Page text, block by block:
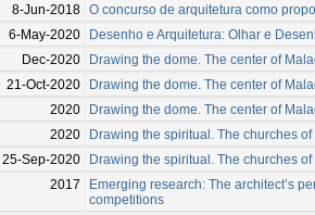
8-Jun-2018 O concurso de arquitetura como
6-May-2020
Desenho e Arquitetura: Olhar e
Dec-2020
Drawing the dome. The center of
21-Oct-2020
Drawing the dome. The center of
2020
Drawing the dome. The center of
2020
Drawing the spiritual. The churches
25-Sep-2020
Drawing the spiritual. The churches
2017
Emerging research: The architect’s
competitions